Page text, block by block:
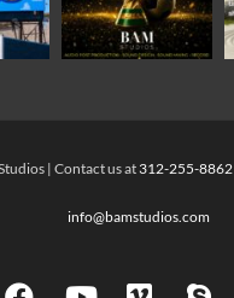
| Contact us at312-255-8862
info@bamstudios.com